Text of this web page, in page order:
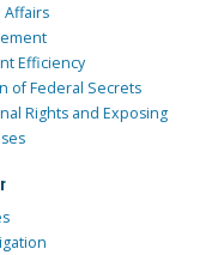
Affairs
Efficiency
of Federal Secrets
Rights and Exposing